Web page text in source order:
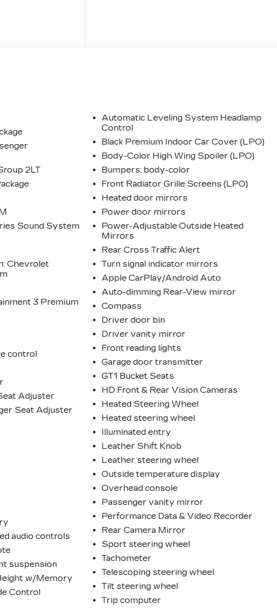
mated to
16 city /
this
with a
that elevate
Sound
Control
and
of American
this stunning
2LT.
and
2LT
Sound System
Chevrolet
3 Premium
control
Adjuster
Seat Adjuster
audio controls
suspension
w/Memory
Control
Automatic Leveling System Headlamp
Control
Black Premium Indoor Car Cover (LPO)
Body-Color High Wing Spoiler (LPO)
Bumpers: body-color
Front Radiator Grille Screens (LPO)
Heated door mirrors
Power door mirrors
Power-Adjustable Outside Heated
Mirrors
Rear Cross Traffic Alert
Turn signal indicator mirrors
Apple CarPlay/Android Auto
Auto-dimming Rear-View mirror
Compass
Driver door bin
Driver vanity mirror
Front reading lights
Garage door transmitter
GT1 Bucket Seats
HD Front & Rear Vision Cameras
Heated Steering Wheel
Heated steering wheel
Illuminated entry
Leather Shift Knob
Leather steering wheel
Outside temperature display
Overhead console
Passenger vanity mirror
Performance Data & Video Recorder
Rear Camera Mirror
Sport steering wheel
Tachometer
Telescoping steering wheel
Tilt steering wheel
Trip computer